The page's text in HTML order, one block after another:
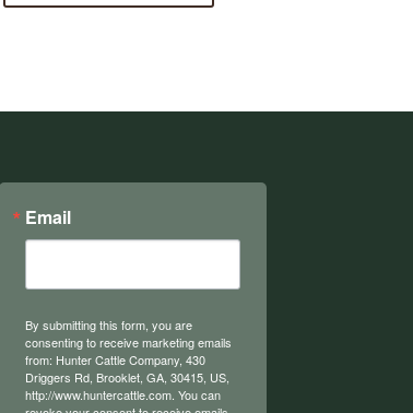
has
The
chosen
product
page
Email
By submitting this form, you are
consenting to receive marketing emails
from: Hunter Cattle Company, 430
Driggers Rd, Brooklet, GA, 30415, US,
http://www.huntercattle.com. You can